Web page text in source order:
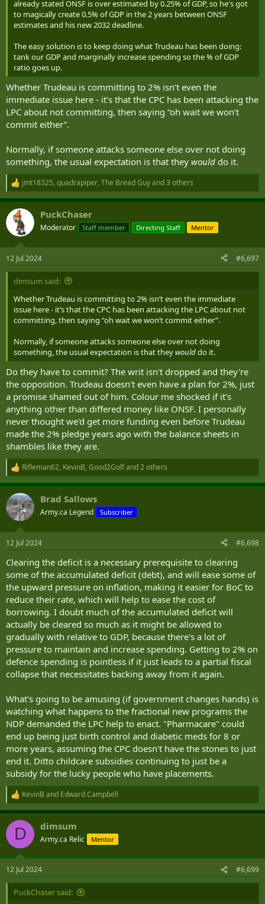
already stated ONSF is over estimated by 0.25% of GDP, so he's got
to magically create 0.5% of GDP in the 2 years between ONSF
estimates and his new 2032 deadline.
The easy solution is to keep doing what Trudeau has been doing:
tank our GDP and marginally increase spending so the % of GDP
ratio goes up.
Whether Trudeau is committing to 2% isn’t even the
immediate issue here - it’s that the CPC has been attacking the
LPC about not committing, then saying “oh wait we won’t
commit either”.
Normally, if someone attacks someone else over not doing
something, the usual expectation is that they would do it.
R
e
a
c
i
s
:
jmt18325, quadrapiper, The Bread Guyand 3 others
PuckChaser
Moderator Staff member Directing Staff Mentor
12 Jul 2024 #6,697
dimsum said:
Whether Trudeau is committing to 2% isn’t even the immediate
issue here - it’s that the CPC has been attacking the LPC about not
committing, then saying “oh wait we won’t commit either”.
Normally, if someone attacks someone else over not doing
something, the usual expectation is that theywoulddo it.
Do they have to commit? The writ isn't dropped and they're
the opposition. Trudeau doesn't even have a plan for 2%, just
a promise shamed out of him. Colour me shocked if it's
anything other than differed money like ONSF. I personally
never thought we'd get more funding even before Trudeau
made the 2% pledge years ago with the balance sheets in
shambles like they are.
R
e
a
c
t
i
s
Rifleman62, KevinB, Good2Golfand 2 others
Brad Sallows
Army.ca Legend Subscriber
12 Jul 2024 #6,698
Clearing the deficit is a necessary prerequisite to clearing
some of the accumulated deficit (debt), and will ease some of
the upward pressure on inflation, making it easier for BoC to
reduce their rate, which will help to ease the cost of
borrowing. I doubt much of the accumulated deficit will
actually be cleared so much as it might be allowed to
gradually with relative to GDP, because there's a lot of
pressure to maintain and increase spending. Getting to 2% on
defence spending is pointless if it just leads to a partial fiscal
collapse that necessitates backing away from it again.
What's going to be amusing (if government changes hands) is
watching what happens to the fractional new programs the
NDP demanded the LPC help to enact. "Pharmacare" could
end up being just birth control and diabetic meds for 8 or
more years, assuming the CPC doesn't have the stones to just
end it. Ditto childcare subsidies continuing to just be a
subsidy for the lucky people who have placements.
R
e
a
c
i
s
:
KevinB and Edward Campbell
D dimsum
Army.ca Relic Mentor
12 Jul 2024 #6,699
PuckChaser said: